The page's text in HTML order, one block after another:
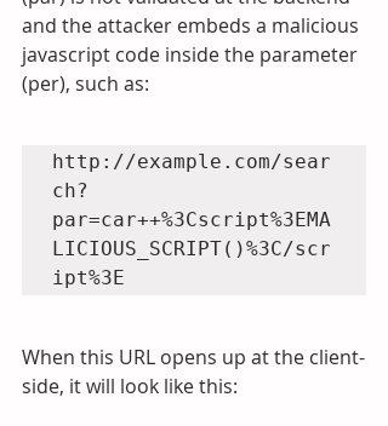
and the attacker embeds a malicious
javascript code inside the parameter
(per), such as:
http://example.com/sear
ch?
par=car++%3Cscript%3EMA
LICIOUS_SCRIPT()%3C/scr
When this URL opens up at the client-
side, it will look like this: